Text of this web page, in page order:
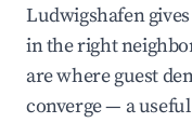
Ludwigshafen
in the right
are where guest
converge — a